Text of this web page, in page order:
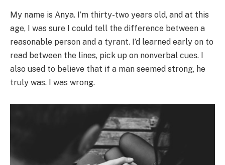
My name is Anya. I’m thirty-two years old, and at this
age, I was sure I could tell the difference between a
reasonable person and a tyrant. I’d learned early on to
read between the lines, pick up on nonverbal cues. I
also used to believe that if a man seemed strong, he
truly was. I was wrong.